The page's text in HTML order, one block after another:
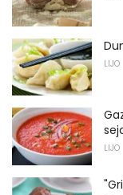
LIJO
LIJO